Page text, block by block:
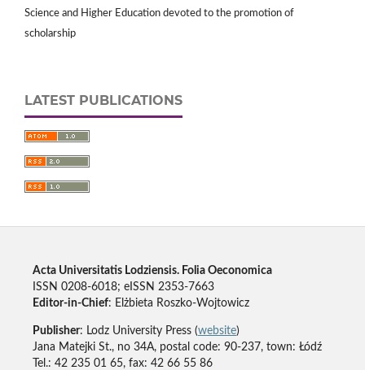
Science and Higher Education devoted to the promotion of
scholarship
LATEST PUBLICATIONS
Acta Universitatis Lodziensis. Folia Oeconomica
ISSN 0208-6018; eISSN 2353-7663
Editor-in-Chief: Elżbieta Roszko-Wojtowicz
Publisher: Lodz University Press (website)
Jana Matejki St., no 34A, postal code: 90-237, town: Łódź
Tel.: 42 235 01 65, fax: 42 66 55 86